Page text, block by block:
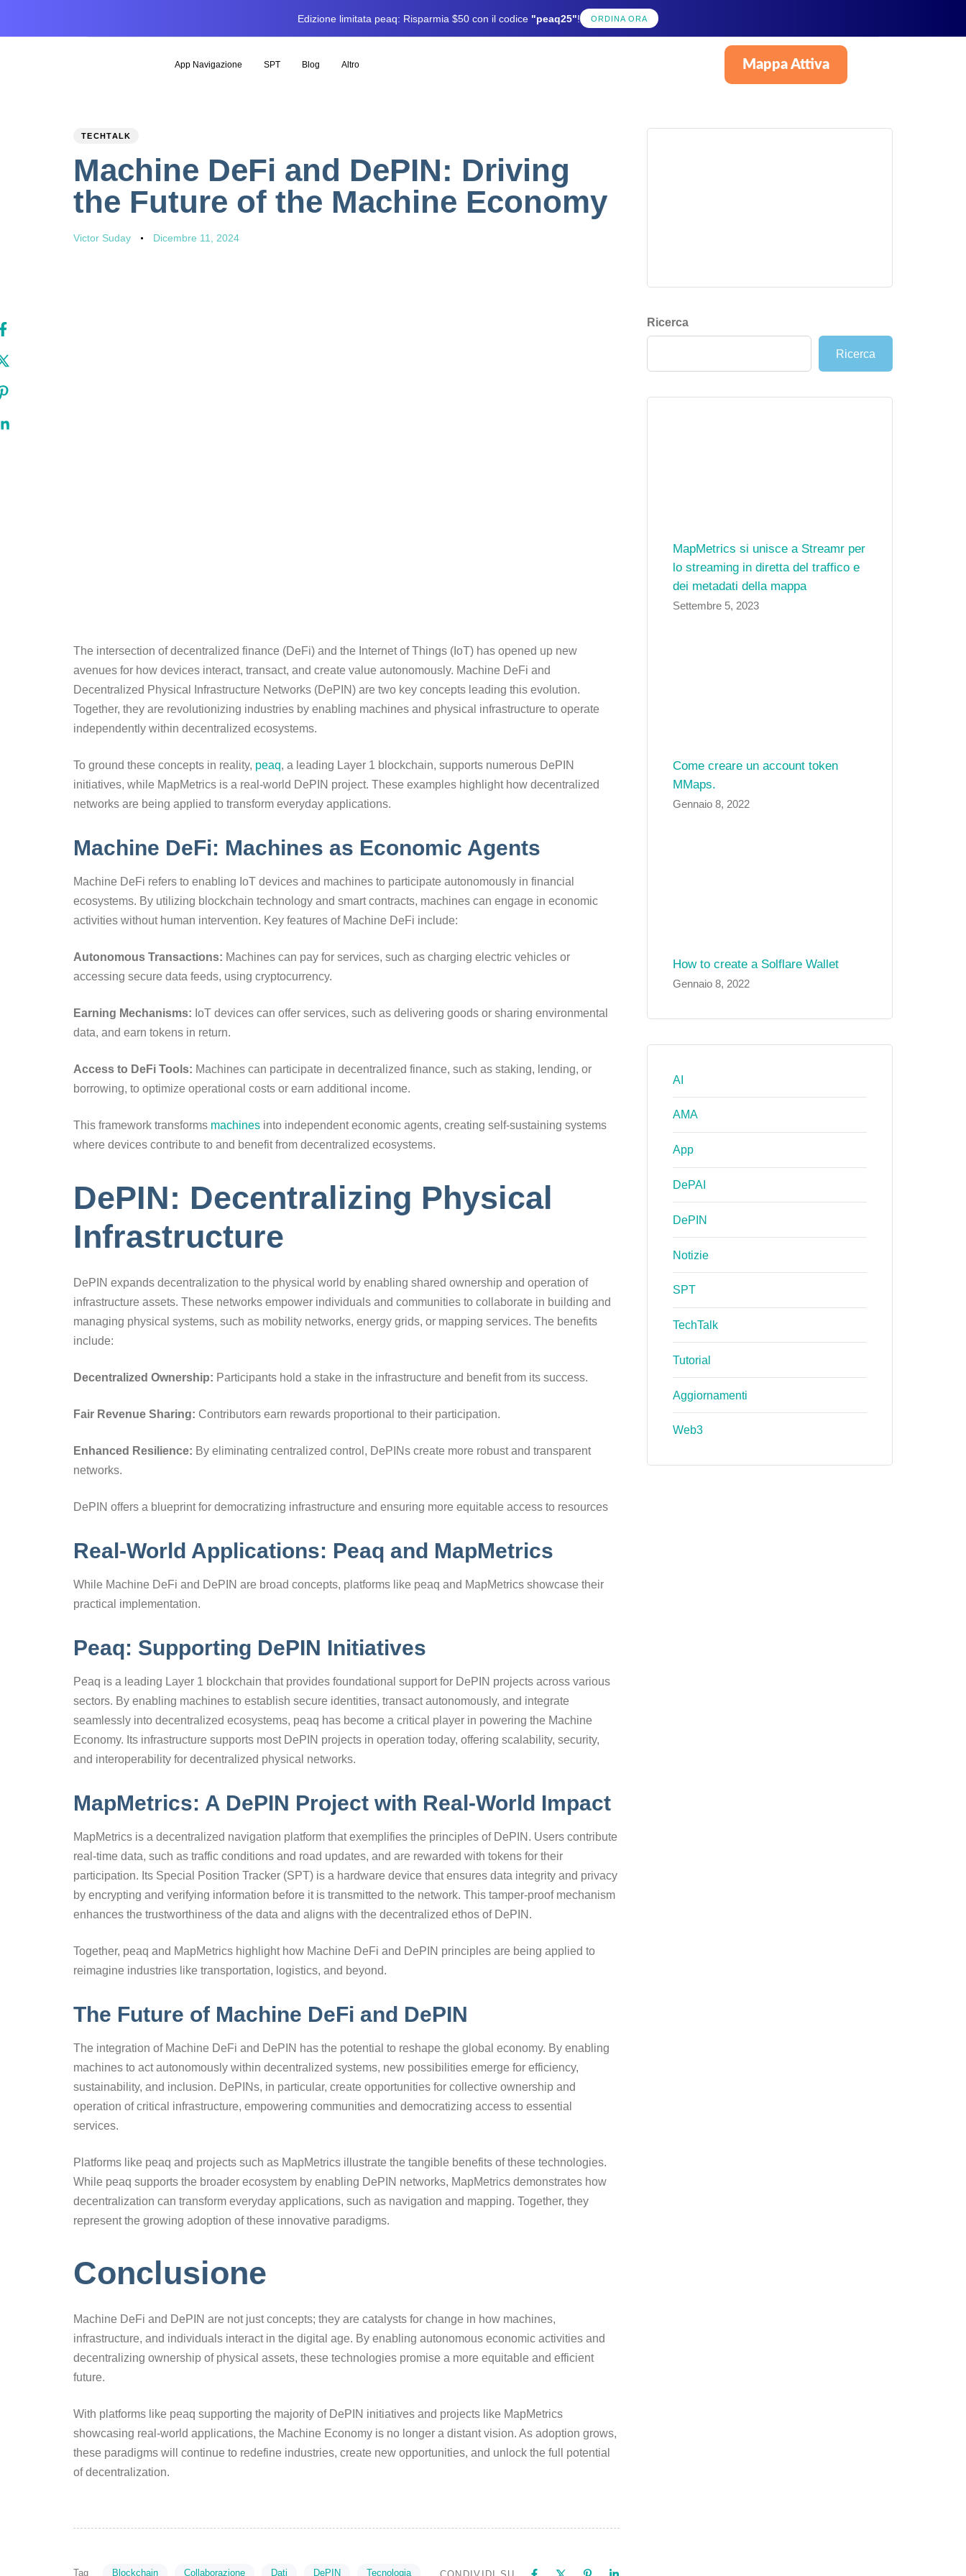
Edizione limitata peaq: Risparmia $50 con il codice "peaq25"! ORDINA ORA
App Navigazione SPT Blog Altro Mappa Attiva
PUBLISHED
TECHTALK
Machine DeFi and DePIN: Driving
the Future of the Machine Economy
Author
Victor Suday
Published
Dicembre 11, 2024
The intersection of decentralized finance (DeFi) and the Internet of Things (IoT) has opened up new
avenues for how devices interact, transact, and create value autonomously. Machine DeFi and
Decentralized Physical Infrastructure Networks (DePIN) are two key concepts leading this evolution.
Together, they are revolutionizing industries by enabling machines and physical infrastructure to operate
independently within decentralized ecosystems.
To ground these concepts in reality, peaq, a leading Layer 1 blockchain, supports numerous DePIN
initiatives, while MapMetrics is a real-world DePIN project. These examples highlight how decentralized
networks are being applied to transform everyday applications.
Machine DeFi: Machines as Economic Agents
Machine DeFi refers to enabling IoT devices and machines to participate autonomously in financial
ecosystems. By utilizing blockchain technology and smart contracts, machines can engage in economic
activities without human intervention. Key features of Machine DeFi include:
Autonomous Transactions: Machines can pay for services, such as charging electric vehicles or
accessing secure data feeds, using cryptocurrency.
Earning Mechanisms: IoT devices can offer services, such as delivering goods or sharing environmental
data, and earn tokens in return.
Access to DeFi Tools: Machines can participate in decentralized finance, such as staking, lending, or
borrowing, to optimize operational costs or earn additional income.
This framework transforms machines into independent economic agents, creating self-sustaining systems
where devices contribute to and benefit from decentralized ecosystems.
DePIN: Decentralizing Physical
Infrastructure
DePIN expands decentralization to the physical world by enabling shared ownership and operation of
infrastructure assets. These networks empower individuals and communities to collaborate in building and
managing physical systems, such as mobility networks, energy grids, or mapping services. The benefits
include:
Decentralized Ownership: Participants hold a stake in the infrastructure and benefit from its success.
Fair Revenue Sharing: Contributors earn rewards proportional to their participation.
Enhanced Resilience: By eliminating centralized control, DePINs create more robust and transparent
networks.
DePIN offers a blueprint for democratizing infrastructure and ensuring more equitable access to resources
Real-World Applications: Peaq and MapMetrics
While Machine DeFi and DePIN are broad concepts, platforms like peaq and MapMetrics showcase their
practical implementation.
Peaq: Supporting DePIN Initiatives
Peaq is a leading Layer 1 blockchain that provides foundational support for DePIN projects across various
sectors. By enabling machines to establish secure identities, transact autonomously, and integrate
seamlessly into decentralized ecosystems, peaq has become a critical player in powering the Machine
Economy. Its infrastructure supports most DePIN projects in operation today, offering scalability, security,
and interoperability for decentralized physical networks.
MapMetrics: A DePIN Project with Real-World Impact
MapMetrics is a decentralized navigation platform that exemplifies the principles of DePIN. Users contribute
real-time data, such as traffic conditions and road updates, and are rewarded with tokens for their
participation. Its Special Position Tracker (SPT) is a hardware device that ensures data integrity and privacy
by encrypting and verifying information before it is transmitted to the network. This tamper-proof mechanism
enhances the trustworthiness of the data and aligns with the decentralized ethos of DePIN.
Together, peaq and MapMetrics highlight how Machine DeFi and DePIN principles are being applied to
reimagine industries like transportation, logistics, and beyond.
The Future of Machine DeFi and DePIN
The integration of Machine DeFi and DePIN has the potential to reshape the global economy. By enabling
machines to act autonomously within decentralized systems, new possibilities emerge for efficiency,
sustainability, and inclusion. DePINs, in particular, create opportunities for collective ownership and
operation of critical infrastructure, empowering communities and democratizing access to essential
services.
Platforms like peaq and projects such as MapMetrics illustrate the tangible benefits of these technologies.
While peaq supports the broader ecosystem by enabling DePIN networks, MapMetrics demonstrates how
decentralization can transform everyday applications, such as navigation and mapping. Together, they
represent the growing adoption of these innovative paradigms.
Conclusione
Machine DeFi and DePIN are not just concepts; they are catalysts for change in how machines,
infrastructure, and individuals interact in the digital age. By enabling autonomous economic activities and
decentralizing ownership of physical assets, these technologies promise a more equitable and efficient
future.
With platforms like peaq supporting the majority of DePIN initiatives and projects like MapMetrics
showcasing real-world applications, the Machine Economy is no longer a distant vision. As adoption grows,
these paradigms will continue to redefine industries, create new opportunities, and unlock the full potential
of decentralization.
Tag Blockchain Collaborazione Dati DePIN Tecnologia
Ricerca
Ricerca
MapMetrics si unisce a Streamr per
lo streaming in diretta del traffico e
dei metadati della mappa
Settembre 5, 2023
Come creare un account token
MMaps.
Gennaio 8, 2022
How to create a Solflare Wallet
Gennaio 8, 2022
AI
AMA
App
DePAI
DePIN
Notizie
SPT
TechTalk
Tutorial
Aggiornamenti
Web3